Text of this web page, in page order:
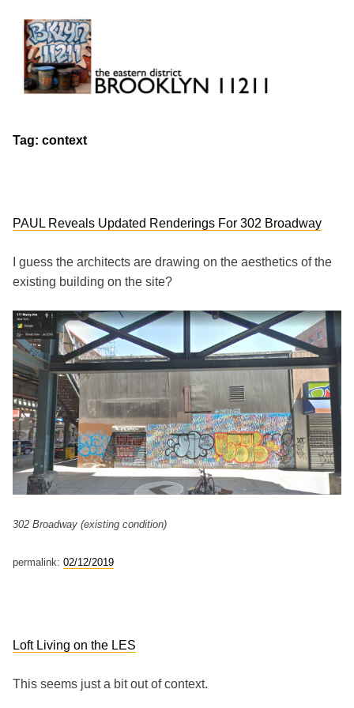
content
Brooklyn 11211
The Eastern District
Tag: context
PAUL Reveals Updated Renderings For 302 Broadway
I guess the architects are drawing on the aesthetics of the
existing building on the site?
302 Broadway (existing condition)
permalink: 02/12/2019
Loft Living on the LES
This seems just a bit out of context.